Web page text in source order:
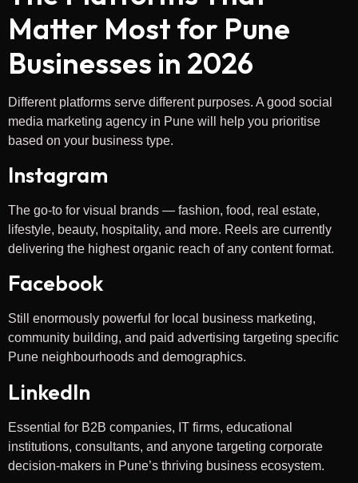
Matter Most for Pune
Businesses in 2026
Different platforms serve different purposes. A good social
media marketing agency in Pune will help you prioritise
based on your business type.
Instagram
The go-to for visual brands — fashion, food, real estate,
lifestyle, beauty, hospitality, and more. Reels are currently
delivering the highest organic reach of any content format.
Facebook
Still enormously powerful for local business marketing,
community building, and paid advertising targeting specific
Pune neighbourhoods and demographics.
LinkedIn
Essential for B2B companies, IT firms, educational
institutions, consultants, and anyone targeting corporate
decision-makers in Pune’s thriving business ecosystem.